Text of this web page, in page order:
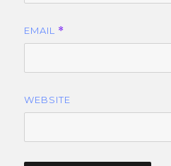
EMAIL *
WEBSITE